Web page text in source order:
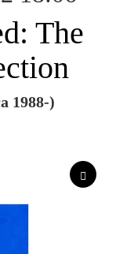
The
1988-)